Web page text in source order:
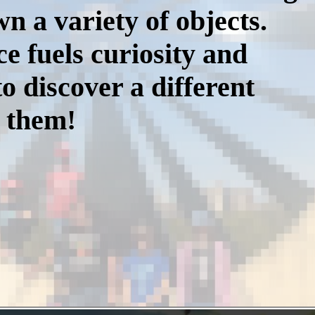
a variety of objects.
fuels curiosity and
discover a different